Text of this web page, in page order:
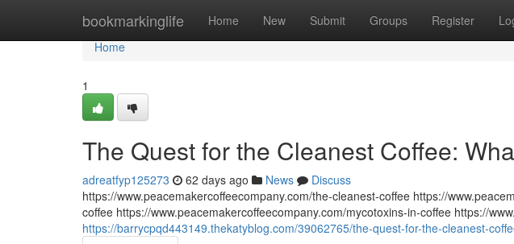
bookmarkinglife Home New Submit Groups Register
Home
Home
1
The Quest for the Cleanest Coffee:
adreatfyp125273 62 days ago News
Discuss
https://www.peacemakercoffeecompany.com/the-cleanest-coffee https://
coffee https://www.peacemakercoffeecompany.com/mycotoxins-in-coffee https://
https://barrycpqd443149.thekatyblog.com/39062765/the-quest-for-the-cleanest-